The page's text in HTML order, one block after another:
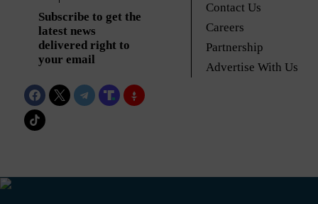
Subscribe to get the
latest news
delivered right to
your email
Contact Us
Careers
Partnership
Advertise With Us